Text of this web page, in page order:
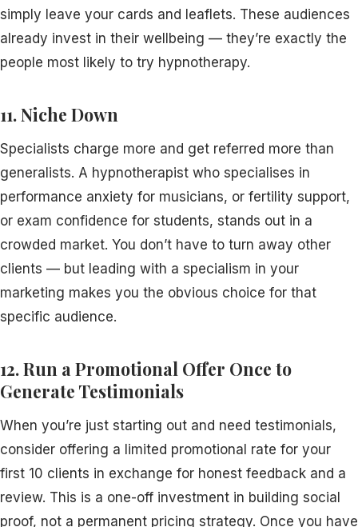
simply leave your cards and leaflets. These audiences
already invest in their wellbeing — they’re exactly the
people most likely to try hypnotherapy.
11. Niche Down
Specialists charge more and get referred more than
generalists. A hypnotherapist who specialises in
performance anxiety for musicians, or fertility support,
or exam confidence for students, stands out in a
crowded market. You don’t have to turn away other
clients — but leading with a specialism in your
marketing makes you the obvious choice for that
specific audience.
12. Run a Promotional Offer Once to
Generate Testimonials
When you’re just starting out and need testimonials,
consider offering a limited promotional rate for your
first 10 clients in exchange for honest feedback and a
review. This is a one-off investment in building social
proof, not a permanent pricing strategy. Once you have